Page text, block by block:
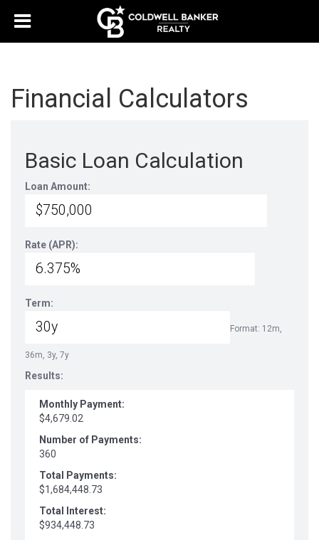
Financial Calculators
Basic Loan Calculation
Loan Amount:
Rate (APR):
Term:
Format: 12m,
36m, 3y, 7y
Results:
Monthly Payment:
$4,679.02
Number of Payments:
360
Total Payments:
$1,684,448.73
Total Interest:
$934,448.73